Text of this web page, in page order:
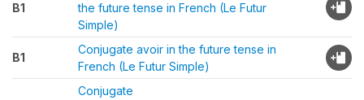
B1
the future tense in French (Le Futur
Simple)
B1
Conjugate avoir in the future tense in
French (Le Futur Simple)
Conjugate